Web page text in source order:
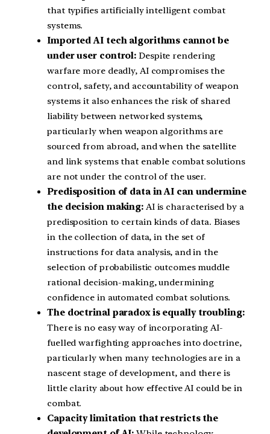
that typifies artificially intelligent combat
systems.
Imported AI tech algorithms cannot be
under user control: Despite rendering
warfare more deadly, AI compromises the
control, safety, and accountability of weapon
systems it also enhances the risk of shared
liability between networked systems,
particularly when weapon algorithms are
sourced from abroad, and when the satellite
and link systems that enable combat solutions
are not under the control of the user.
Predisposition of data in AI can undermine
the decision making: AI is characterised by a
predisposition to certain kinds of data. Biases
in the collection of data, in the set of
instructions for data analysis, and in the
selection of probabilistic outcomes muddle
rational decision-making, undermining
confidence in automated combat solutions.
The doctrinal paradox is equally troubling:
There is no easy way of incorporating AI-
fuelled warfighting approaches into doctrine,
particularly when many technologies are in a
nascent stage of development, and there is
little clarity about how effective AI could be in
combat.
Capacity limitation that restricts the